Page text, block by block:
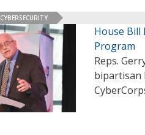
CYBERSECURITY
House Bill
Program
Reps.
bipartisan